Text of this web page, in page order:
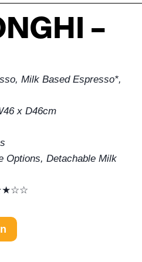
–
Milk Based Espresso*,
x D46cm
Options, Detachable Milk